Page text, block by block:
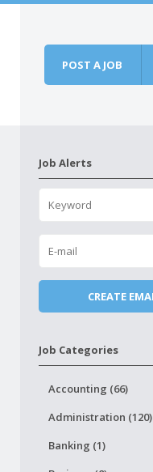
POST A JOB
Job Alerts
Job Categories
Accounting (66)
Administration (120)
Banking (1)